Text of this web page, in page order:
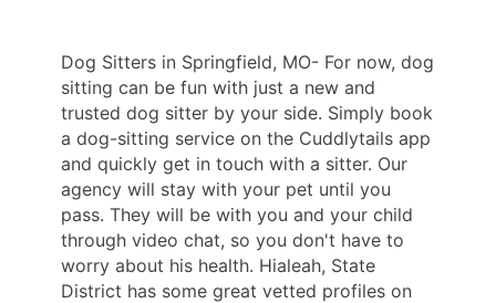
Dog Sitters in Springfield, MO- For now, dog
sitting can be fun with just a new and
trusted dog sitter by your side. Simply book
a dog-sitting service on the Cuddlytails app
and quickly get in touch with a sitter. Our
agency will stay with your pet until you
pass. They will be with you and your child
through video chat, so you don't have to
worry about his health. Hialeah, State
District has some great vetted profiles on